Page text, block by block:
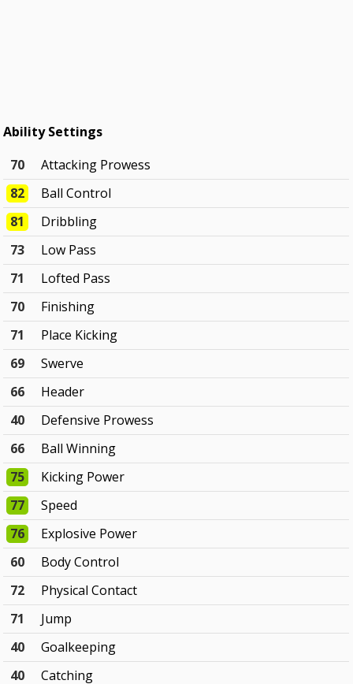
Ability Settings
70
Attacking Prowess
82
Ball Control
81
Dribbling
73
Low Pass
71
Lofted Pass
70
Finishing
71
Place Kicking
69
Swerve
66
Header
40
Defensive Prowess
66
Ball Winning
75
Kicking Power
77
Speed
76
Explosive Power
60
Body Control
72
Physical Contact
71
Jump
40
Goalkeeping
40
Catching